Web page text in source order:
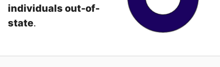
individuals out-of-
state.